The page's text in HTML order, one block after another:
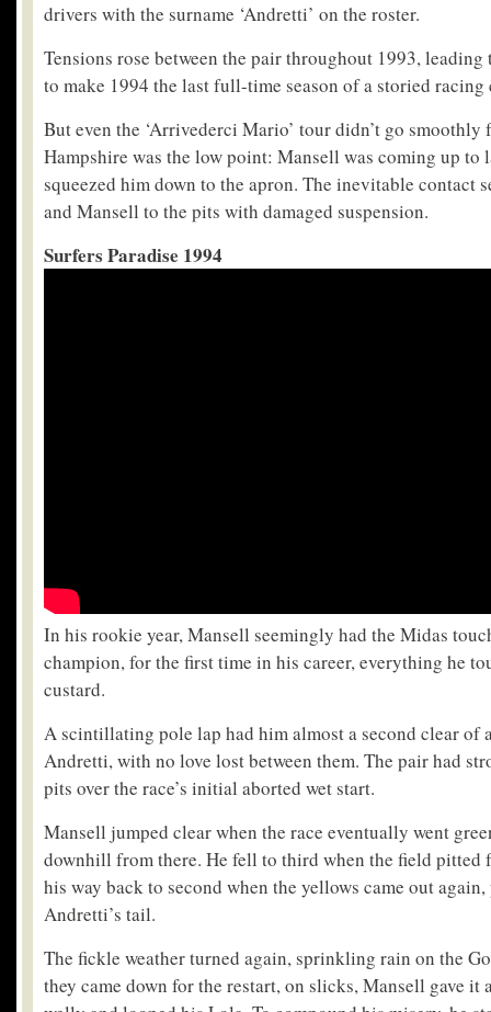
drivers with the surname ‘Andretti’ on the roster.
Tensions rose between the pair throughout 1993,
to make 1994 the last full-time season of a storied racing
But even the ‘Arrivederci Mario’ tour didn’t go smoothly
Hampshire was the low point: Mansell was coming up to
squeezed him down to the apron. The inevitable contact
and Mansell to the pits with damaged suspension.
Surfers Paradise 1994
In his rookie year, Mansell seemingly had the Midas
champion, for the first time in his career, everything he
custard.
A scintillating pole lap had him almost a second clear of
Andretti, with no love lost between them. The pair had
pits over the race’s initial aborted wet start.
Mansell jumped clear when the race eventually went
downhill from there. He fell to third when the field pitted
his way back to second when the yellows came out
Andretti’s tail.
The fickle weather turned again, sprinkling rain on the
they came down for the restart, on slicks, Mansell gave it